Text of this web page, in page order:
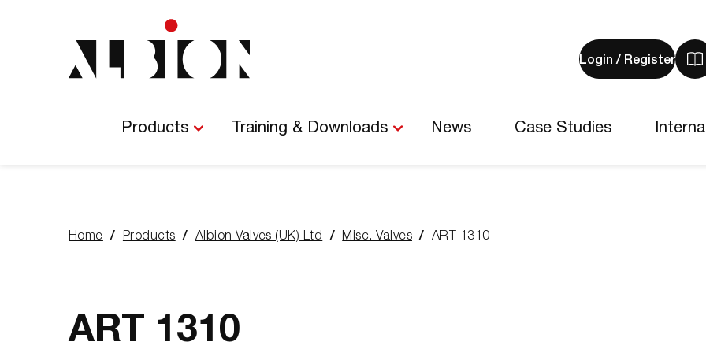
Login / Register
0
Navigation
Products Training & Downloads News Case Studies
Home Products Albion Valves (UK) Ltd Misc. Valves ART 1310
ART 1310